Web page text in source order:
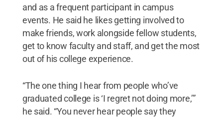
and as a frequent participant in campus
events. He said he likes getting involved to
make friends, work alongside fellow students,
get to know faculty and staff, and get the most
out of his college experience.
“The one thing I hear from people who’ve
graduated college is ‘I regret not doing more,’”
he said. “You never hear people say they